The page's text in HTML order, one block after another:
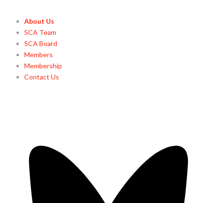
About Us
SCA Team
SCA Board
Members
Membership
Contact Us